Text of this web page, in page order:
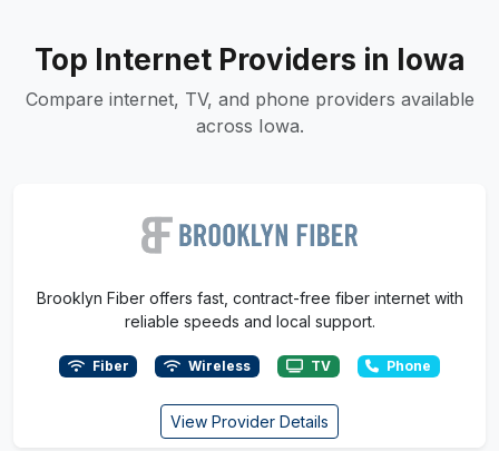
Top Internet Providers in Iowa
Compare internet, TV, and phone providers available
across Iowa.
Brooklyn Fiber offers fast, contract-free fiber internet with
reliable speeds and local support.
Fiber Wireless TV Phone
View Provider Details